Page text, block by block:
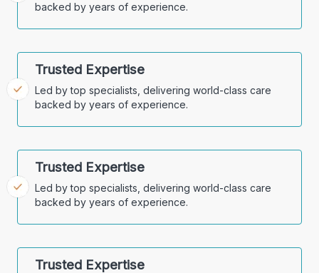
backed by years of experience.
Trusted Expertise
Led by top specialists, delivering world-class care
backed by years of experience.
Trusted Expertise
Led by top specialists, delivering world-class care
backed by years of experience.
Trusted Expertise